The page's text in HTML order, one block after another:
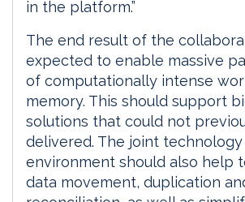
in the platform.”
The end result of the
expected to enable massive
of computationally intense
memory. This should support
solutions that could not
delivered. The joint technology
environment should also help
data movement, duplication